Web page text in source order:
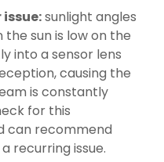
sunlight angles
sun is low on the
into a sensor lens
causing the
is constantly
for this
can recommend
recurring issue.